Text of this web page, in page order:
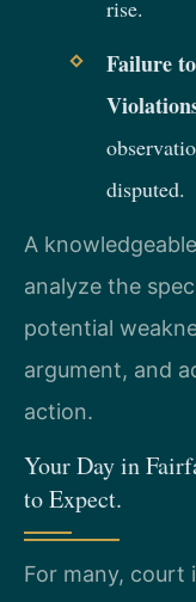
rise.
Failure
disputed.
A
analyze the
potential
argument, and
action.
Your Day in
to Expect.
For many, court